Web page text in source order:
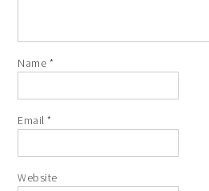
Name *
Email*
Website